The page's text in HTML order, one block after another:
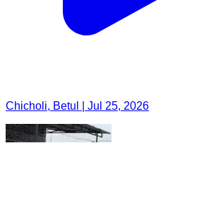
Chicholi, Betul | Jul 25, 2026